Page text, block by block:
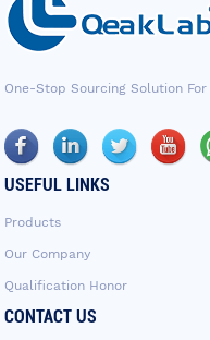
One-Stop Sourcing Solution
USEFUL LINKS
Products
Our Company
Qualification Honor
CONTACT US